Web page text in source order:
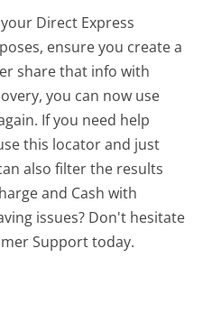
Direct Express
ensure you create a
share that info with
you can now use
If you need help
this locator and just
also filter the results
and Cash with
issues? Don't hesitate
Support today.